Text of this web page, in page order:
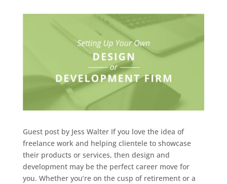
Guest post by Jess Walter If you love the idea of
freelance work and helping clientele to showcase
their products or services, then design and
development may be the perfect career move for
you. Whether you’re on the cusp of retirement or a